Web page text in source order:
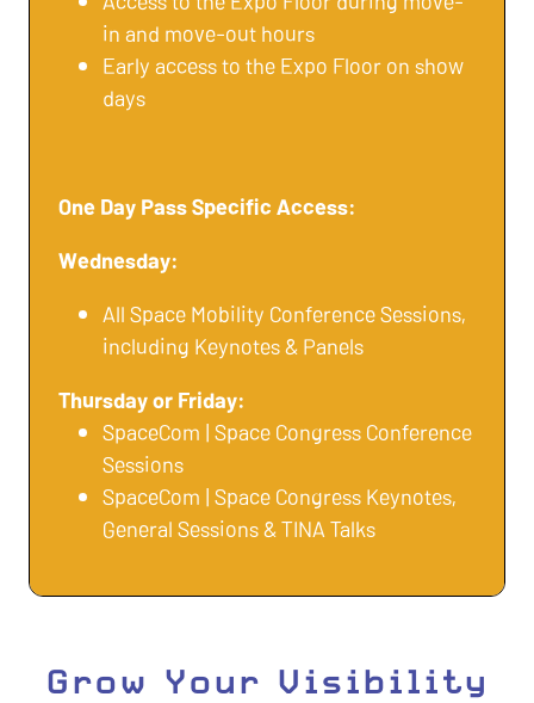
in and move-out hours
Early access to the Expo Floor on show
days
One Day Pass Specific Access:
Wednesday:
All Space Mobility Conference Sessions,
including Keynotes & Panels
Thursday or Friday:
SpaceCom | Space Congress Conference
Sessions
SpaceCom | Space Congress Keynotes,
General Sessions & TINA Talks
Grow Your Visibility